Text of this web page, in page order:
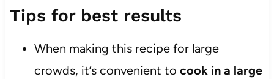
Tips for best results
When making this recipe for large
crowds, it’s convenient to cook in a large